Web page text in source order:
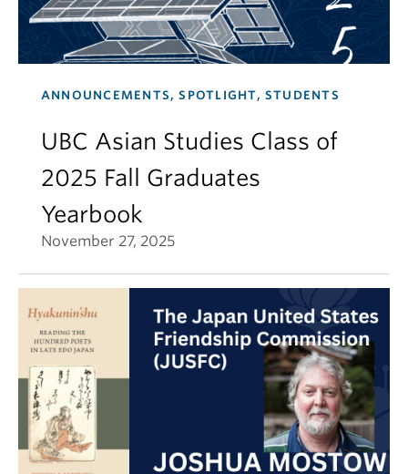
ANNOUNCEMENTS, SPOTLIGHT, STUDENTS
UBC Asian Studies Class of
2025 Fall Graduates
Yearbook
November 27, 2025